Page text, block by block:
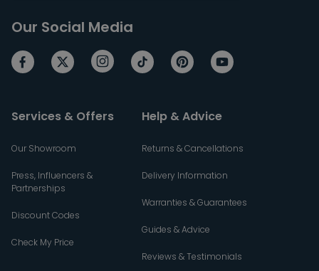
Our Social Media
Services & Offers
Our Showroom
Press, Influencers &
Partnerships
Discount Codes
Check My Price
Help & Advice
Returns & Cancellations
Delivery Information
Warranties & Guarantees
Guides & Advice
Reviews & Testimonials